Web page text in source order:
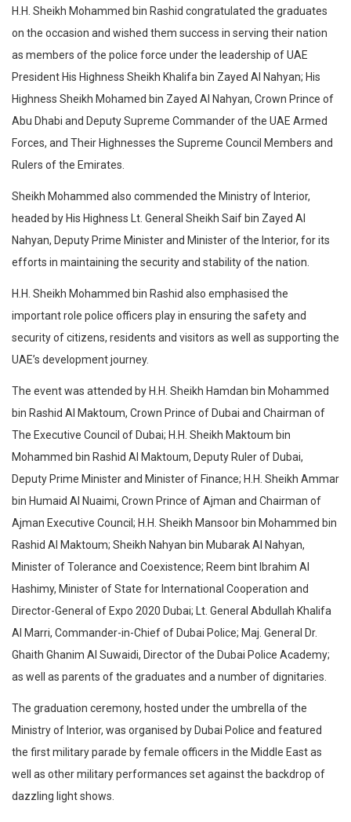
H.H. Sheikh Mohammed bin Rashid congratulated the graduates
on the occasion and wished them success in serving their nation
as members of the police force under the leadership of UAE
President His Highness Sheikh Khalifa bin Zayed Al Nahyan; His
Highness Sheikh Mohamed bin Zayed Al Nahyan, Crown Prince of
Abu Dhabi and Deputy Supreme Commander of the UAE Armed
Forces, and Their Highnesses the Supreme Council Members and
Rulers of the Emirates.
Sheikh Mohammed also commended the Ministry of Interior,
headed by His Highness Lt. General Sheikh Saif bin Zayed Al
Nahyan, Deputy Prime Minister and Minister of the Interior, for its
efforts in maintaining the security and stability of the nation.
H.H. Sheikh Mohammed bin Rashid also emphasised the
important role police officers play in ensuring the safety and
security of citizens, residents and visitors as well as supporting the
UAE’s development journey.
The event was attended by H.H. Sheikh Hamdan bin Mohammed
bin Rashid Al Maktoum, Crown Prince of Dubai and Chairman of
The Executive Council of Dubai; H.H. Sheikh Maktoum bin
Mohammed bin Rashid Al Maktoum, Deputy Ruler of Dubai,
Deputy Prime Minister and Minister of Finance; H.H. Sheikh Ammar
bin Humaid Al Nuaimi, Crown Prince of Ajman and Chairman of
Ajman Executive Council; H.H. Sheikh Mansoor bin Mohammed bin
Rashid Al Maktoum; Sheikh Nahyan bin Mubarak Al Nahyan,
Minister of Tolerance and Coexistence; Reem bint Ibrahim Al
Hashimy, Minister of State for International Cooperation and
Director-General of Expo 2020 Dubai; Lt. General Abdullah Khalifa
Al Marri, Commander-in-Chief of Dubai Police; Maj. General Dr.
Ghaith Ghanim Al Suwaidi, Director of the Dubai Police Academy;
as well as parents of the graduates and a number of dignitaries.
The graduation ceremony, hosted under the umbrella of the
Ministry of Interior, was organised by Dubai Police and featured
the first military parade by female officers in the Middle East as
well as other military performances set against the backdrop of
dazzling light shows.